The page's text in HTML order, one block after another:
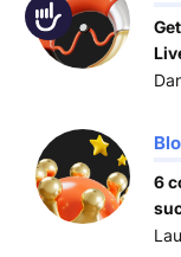
Accessibility
6